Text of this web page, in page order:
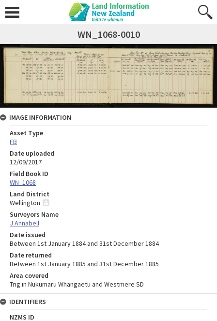
WN_1068-0010
IMAGE INFORMATION
Asset Type
FB
Date uploaded
12/09/2017
Field Book ID
WN_1068
Land District
Wellington
Surveyors Name
J Annabell
Date issued
Between 1st January 1884 and 31st December 1884
Date returned
Between 1st January 1885 and 31st December 1885
Area covered
Trig in Nukumaru Whangaetu and Westmere SD
IDENTIFIERS
NZMS ID